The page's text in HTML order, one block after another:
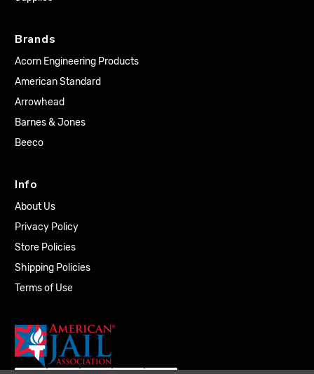
Brands
Acorn Engineering Products
American Standard
Arrowhead
Barnes & Jones
Beeco
Info
About Us
Privacy Policy
Store Policies
Shipping Policies
Terms of Use